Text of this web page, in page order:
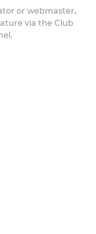
or webmaster,
via the Club